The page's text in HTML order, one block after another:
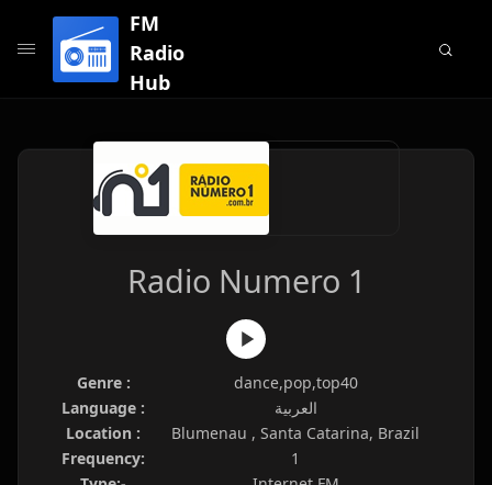
FM
Radio
Hub
Radio Numero 1
Genre :
dance,pop,top40
Language :
العربية
Location :
Blumenau , Santa Catarina, Brazil
Frequency:
1